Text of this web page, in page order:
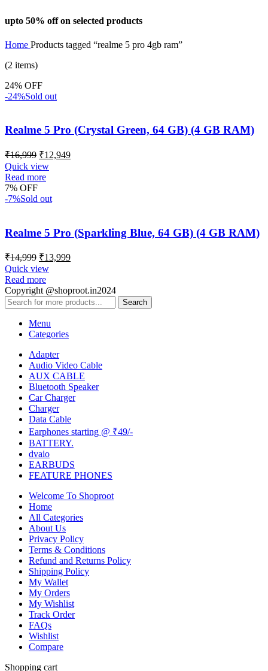
upto 50% off on selected products
Home Products tagged “realme 5 pro 4gb ram”
(2 items)
24% OFF
-24%Sold out
Realme 5 Pro (Crystal Green, 64 GB) (4 GB RAM)
₹16,999 ₹12,949
Quick view
Read more
7% OFF
-7%Sold out
Realme 5 Pro (Sparkling Blue, 64 GB) (4 GB RAM)
₹14,999 ₹13,999
Quick view
Read more
Copyright @shoproot.in2024
Search
Menu
Categories
Adapter
Audio Video Cable
AUX CABLE
Bluetooth Speaker
Car Charger
Charger
Data Cable
Earphones starting @ ₹49/-
BATTERY.
dvaio
EARBUDS
FEATURE PHONES
Welcome To Shoproot
Home
All Categories
About Us
Privacy Policy
Terms & Conditions
Refund and Returns Policy
Shipping Policy
My Wallet
My Orders
My Wishlist
Track Order
FAQs
Wishlist
Compare
Shopping cart